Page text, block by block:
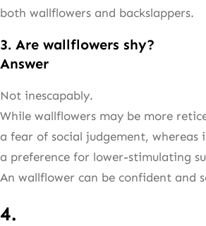
both wallflowers and backslappers.
3. Are wallflowers shy?
Answer
Not inescapably.
While wallflowers may be more
a fear of social judgement, whereas
a preference for lower-stimulating
An wallflower can be confident and
4.